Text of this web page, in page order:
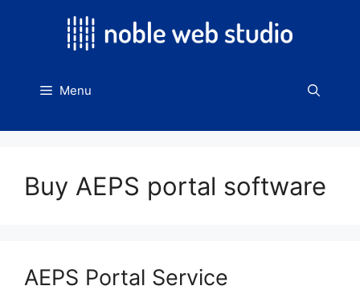
Menu
Buy AEPS portal software
AEPS Portal Service